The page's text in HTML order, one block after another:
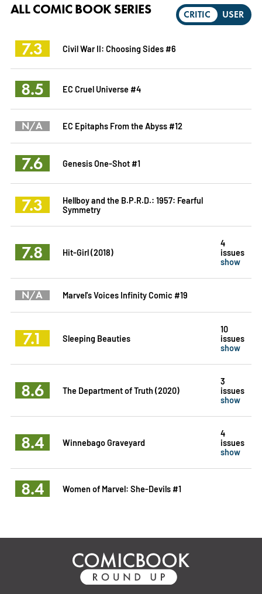
CRITIC USER
ALL COMIC BOOK SERIES
7.3 Civil War II: Choosing Sides #6
8.5 EC Cruel Universe #4
N/A EC Epitaphs From the Abyss #12
7.6 Genesis One-Shot #1
7.3
Hellboy and the B.P.R.D.: 1957: Fearful
Symmetry
7.8 Hit-Girl (2018)
4
issues
show
N/A Marvel's Voices Infinity Comic #19
7.1 Sleeping Beauties
10
issues
show
8.6 The Department of Truth (2020)
3
issues
show
8.4 Winnebago Graveyard
4
issues
show
8.4 Women of Marvel: She-Devils #1